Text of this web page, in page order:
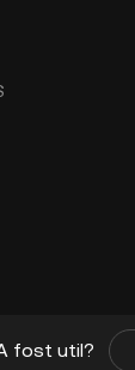
fost util?